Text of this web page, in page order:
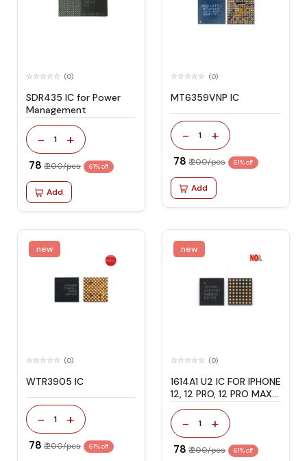
(0)
SDR435 IC for Power
Management
- 1 +
₹ 78 ₹ 200/pcs 61% off
Add
(0)
MT6359VNP IC
- 1 +
₹ 78 ₹ 200/pcs 61% off
Add
new
(0)
WTR3905 IC
- 1 +
₹ 78 ₹ 200/pcs 61% off
new
(0)
1614A1 U2 IC FOR IPHONE
12, 12 PRO, 12 PRO MAX
& 12 MINI
- 1 +
₹ 78 ₹ 200/pcs 61% off